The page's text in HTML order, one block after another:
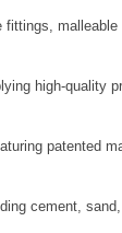
fittings,
high-quality
patented
cement,